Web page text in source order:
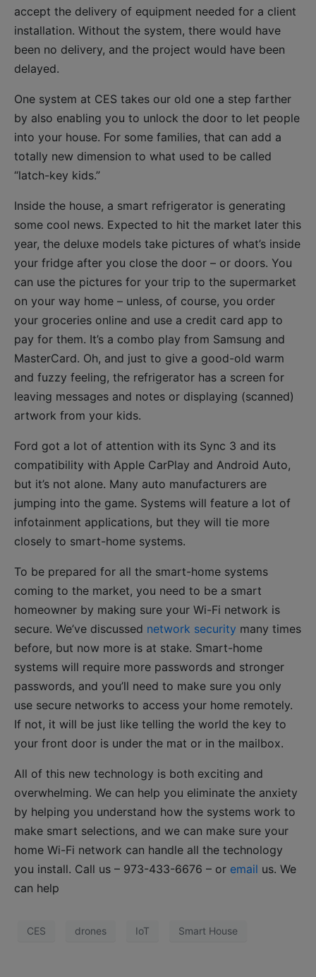
accept the delivery of equipment needed for a client
installation. Without the system, there would have
been no delivery, and the project would have been
delayed.
One system at CES takes our old one a step farther
by also enabling you to unlock the door to let people
into your house. For some families, that can add a
totally new dimension to what used to be called
“latch-key kids.”
Inside the house, a smart refrigerator is generating
some cool news. Expected to hit the market later this
year, the deluxe models take pictures of what’s inside
your fridge after you close the door – or doors. You
can use the pictures for your trip to the supermarket
on your way home – unless, of course, you order
your groceries online and use a credit card app to
pay for them. It’s a combo play from Samsung and
MasterCard. Oh, and just to give a good-old warm
and fuzzy feeling, the refrigerator has a screen for
leaving messages and notes or displaying (scanned)
artwork from your kids.
Ford got a lot of attention with its Sync 3 and its
compatibility with Apple CarPlay and Android Auto,
but it’s not alone. Many auto manufacturers are
jumping into the game. Systems will feature a lot of
infotainment applications, but they will tie more
closely to smart-home systems.
To be prepared for all the smart-home systems
coming to the market, you need to be a smart
homeowner by making sure your Wi-Fi network is
secure. We’ve discussed network security many times
before, but now more is at stake. Smart-home
systems will require more passwords and stronger
passwords, and you’ll need to make sure you only
use secure networks to access your home remotely.
If not, it will be just like telling the world the key to
your front door is under the mat or in the mailbox.
All of this new technology is both exciting and
overwhelming. We can help you eliminate the anxiety
by helping you understand how the systems work to
make smart selections, and we can make sure your
home Wi-Fi network can handle all the technology
you install. Call us – 973-433-6676 – or email us. We
can help
CES drones IoT Smart House